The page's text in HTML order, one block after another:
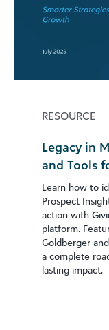
RESOURCE
Legacy in
and Tools
Learn how to
Prospect
action with
platform.
Goldberger
a complete
lasting impact.